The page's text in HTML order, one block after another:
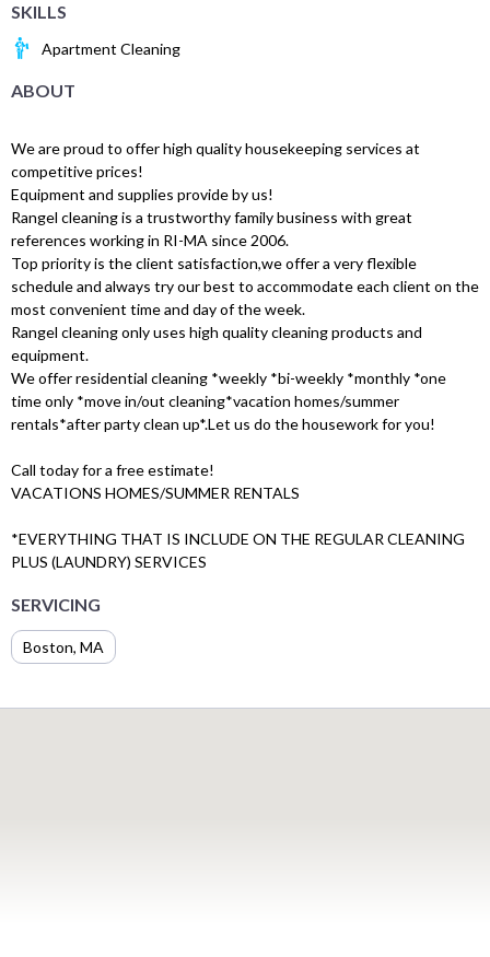
SKILLS
Apartment Cleaning
ABOUT
We are proud to offer high quality housekeeping services at
competitive prices!
Equipment and supplies provide by us!
Rangel cleaning is a trustworthy family business with great
references working in RI-MA since 2006.
Top priority is the client satisfaction,we offer a very flexible
schedule and always try our best to accommodate each client on the
most convenient time and day of the week.
Rangel cleaning only uses high quality cleaning products and
equipment.
We offer residential cleaning *weekly *bi-weekly *monthly *one
time only *move in/out cleaning*vacation homes/summer
rentals*after party clean up*.Let us do the housework for you!
Call today for a free estimate!
VACATIONS HOMES/SUMMER RENTALS
*EVERYTHING THAT IS INCLUDE ON THE REGULAR CLEANING
PLUS (LAUNDRY) SERVICES
SERVICING
Boston, MA